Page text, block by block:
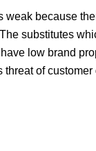
weak because
substitutes
low brand
threat of customer